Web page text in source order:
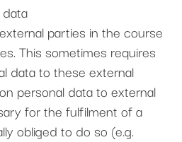
parties in the course
This sometimes requires
data to these external
personal data to external
for the fulfilment of a
obliged to do so (e.g.